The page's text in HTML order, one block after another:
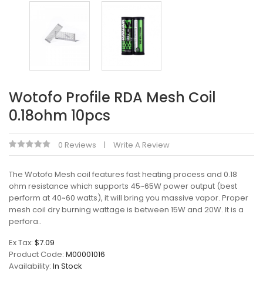
Wotofo Profile RDA Mesh Coil
0.18ohm 10pcs
0 Reviews Write A Review
The Wotofo Mesh coil features fast heating process and 0.18
ohm resistance which supports 45~65W power output (best
perform at 40~60 watts), it will bring you massive vapor. Proper
mesh coil dry burning wattage is between 15W and 20W. It is a
perfora..
Ex Tax: $7.09
Product Code: M00001016
Availability: In Stock